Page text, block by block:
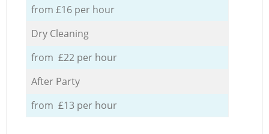
from £16 per hour
Dry Cleaning
from £22 per hour
After Party
from £13 per hour